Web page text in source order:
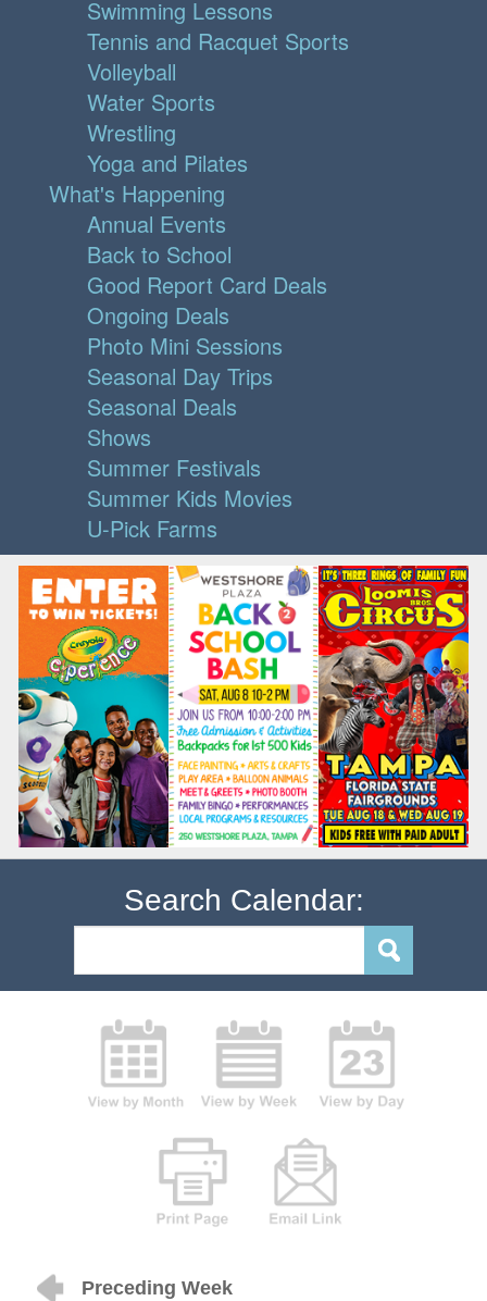
Swimming Lessons
Tennis and Racquet Sports
Volleyball
Water Sports
Wrestling
Yoga and Pilates
What's Happening
Annual Events
Back to School
Good Report Card Deals
Ongoing Deals
Photo Mini Sessions
Seasonal Day Trips
Seasonal Deals
Shows
Summer Festivals
Summer Kids Movies
U-Pick Farms
Search Calendar:
Preceding Week